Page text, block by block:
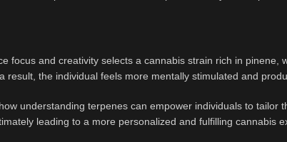
focus and creativity selects a cannabis strain rich in pinene,
result, the individual feels more mentally stimulated and
understanding terpenes can empower individuals to tailor
leading to a more personalized and fulfilling cannabis